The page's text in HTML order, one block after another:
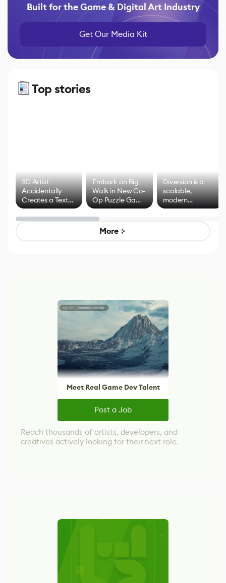
Built for the Game & Digital Art Industry
Get Our Media Kit
Top stories
3D Artist
Accidentally
Creates a Text
Effect System
Embark on Big
Walk in New Co-
Op Puzzle Game
by Developers of
Untitled Goose
Game
Diversion is a
scalable,
modern
alternative to
control options
More
Meet Real Game Dev Talent
Post a Job
Reach thousands of artists, developers, and
creatives actively looking for their next role.